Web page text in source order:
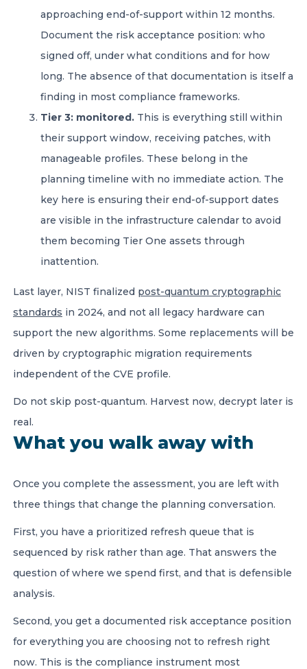
approaching end-of-support within 12 months.
Document the risk acceptance position: who
signed off, under what conditions and for how
long. The absence of that documentation is itself a
finding in most compliance frameworks.
Tier 3: monitored. This is everything still within
their support window, receiving patches, with
manageable profiles. These belong in the
planning timeline with no immediate action. The
key here is ensuring their end-of-support dates
are visible in the infrastructure calendar to avoid
them becoming Tier One assets through
inattention.
Last layer, NIST finalized post-quantum cryptographic
standards in 2024, and not all legacy hardware can
support the new algorithms. Some replacements will be
driven by cryptographic migration requirements
independent of the CVE profile.
Do not skip post-quantum. Harvest now, decrypt later is
real.
What you walk away with
Once you complete the assessment, you are left with
three things that change the planning conversation.
First, you have a prioritized refresh queue that is
sequenced by risk rather than age. That answers the
question of where we spend first, and that is defensible
analysis.
Second, you get a documented risk acceptance position
for everything you are choosing not to refresh right
now. This is the compliance instrument most